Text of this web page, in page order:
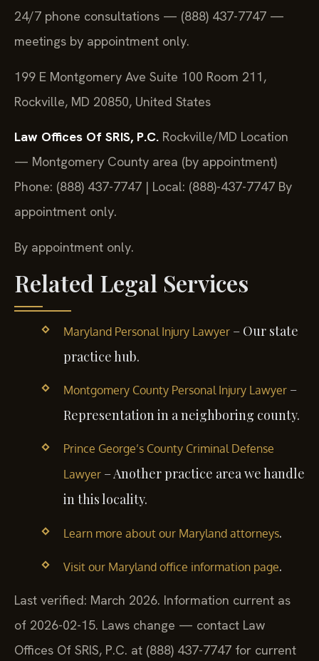
24/7 phone consultations — (888) 437-7747 —
meetings by appointment only.
199 E Montgomery Ave Suite 100 Room 211,
Rockville, MD 20850, United States
Law Offices Of SRIS, P.C. Rockville/MD Location
— Montgomery County area (by appointment)
Phone: (888) 437-7747 | Local: (888)-437-7747 By
appointment only.
By appointment only.
Related Legal Services
Maryland Personal Injury Lawyer– Our state
practice hub.
Montgomery County Personal Injury Lawyer–
Representation in a neighboring county.
Prince George’s County Criminal Defense
Lawyer– Another practice area we handle
in this locality.
Learn more about our Maryland attorneys.
Visit our Maryland office information page.
Last verified: March 2026. Information current as
of 2026-02-15. Laws change — contact Law
Offices Of SRIS, P.C. at (888) 437-7747 for current